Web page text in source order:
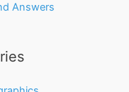
Answers